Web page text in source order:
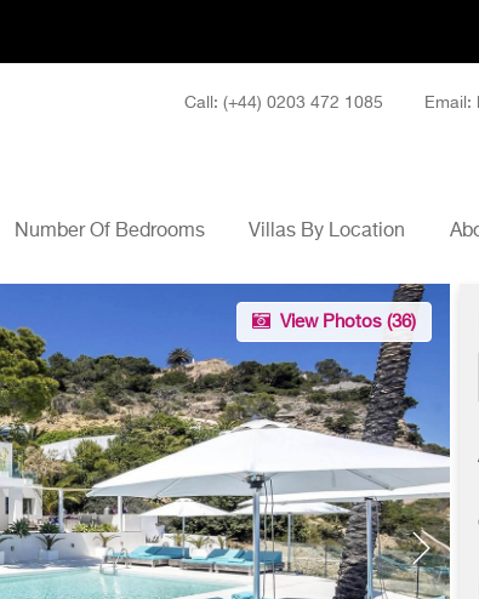
Call: (+44) 0203 472 1085 Email:
Number Of Bedrooms Villas By Location
View Photos (36)